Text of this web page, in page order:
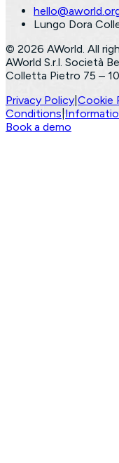
Lungo Dora
© 2026 AWorld. All
AWorld S.r.l. Società
Colletta Pietro 75 –
Privacy Policy| Cookie
Conditions
Book a demo